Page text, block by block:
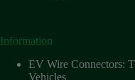
Signal
Information
EV Wire Connectors:
Vehicles